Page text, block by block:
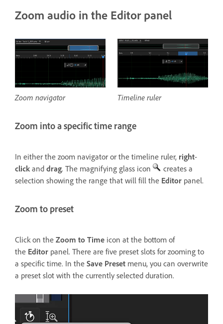
Zoom audio in the Editor panel
Zoom navigator Timeline ruler
Zoom into a specific time range
In either the zoom navigator or the timeline ruler, right-
click and drag. The magnifying glass icon
creates a
selection showing the range that will fill the Editor panel.
Zoom to preset
Click on the Zoom to Time icon at the bottom of
the Editor panel. There are five preset slots for zooming to
a specific time. In the Save Preset menu, you can overwrite
a preset slot with the currently selected duration.